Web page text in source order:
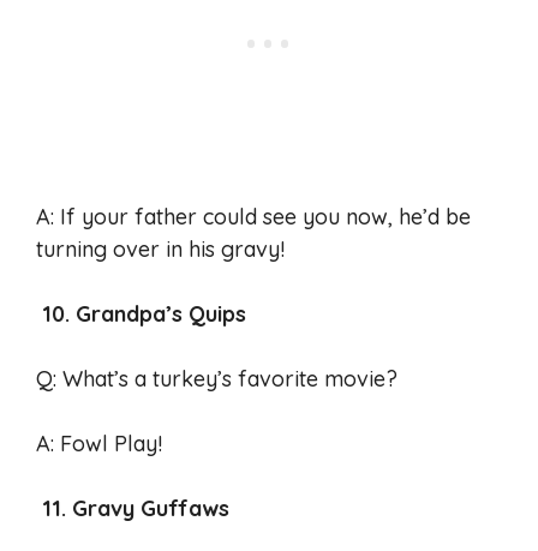
A: If your father could see you now, he’d be
turning over in his gravy!
10. Grandpa’s Quips
Q: What’s a turkey’s favorite movie?
A: Fowl Play!
11. Gravy Guffaws